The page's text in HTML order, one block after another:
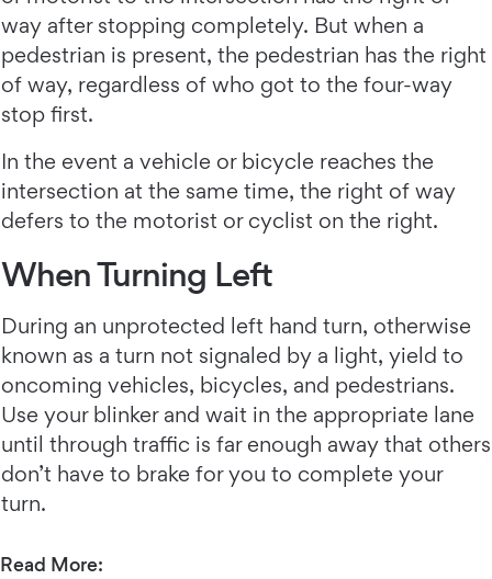
way after stopping completely. But when a
pedestrian is present, the pedestrian has the right
of way, regardless of who got to the four-way
stop first.
In the event a vehicle or bicycle reaches the
intersection at the same time, the right of way
defers to the motorist or cyclist on the right.
When Turning Left
During an unprotected left hand turn, otherwise
known as a turn not signaled by a light, yield to
oncoming vehicles, bicycles, and pedestrians.
Use your blinker and wait in the appropriate lane
until through traffic is far enough away that others
don’t have to brake for you to complete your
turn.
Read More: